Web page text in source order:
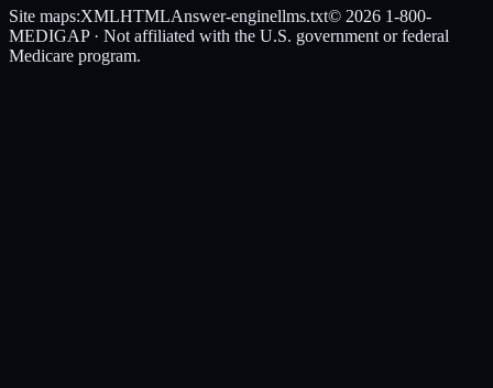
Site maps:XMLHTMLAnswer-enginellms.txt© 2026 1-800-
MEDIGAP· Not affiliated with the U.S. government or federal
Medicare program.